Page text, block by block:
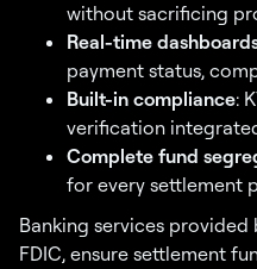
without sacrificing
Real-time
payment status,
Built-in compliance:
verification
Complete fund
for every settlement
Banking services provided
FDIC, ensure settlement